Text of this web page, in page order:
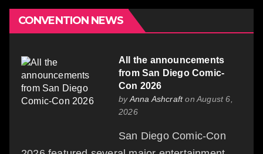
CONVENTION NEWS
All the announcements
from San Diego Comic-
Con 2026
byAnna Ashcrafton August 6,
2026
San Diego Comic-Con